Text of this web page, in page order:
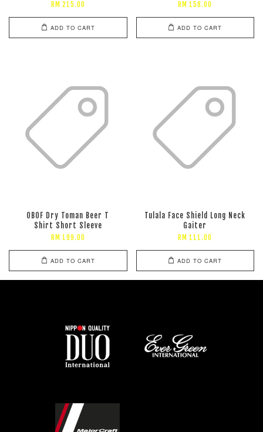
RM 215.00
ADD TO CART
RM 158.00
ADD TO CART
OBOF Dry Toman Beer T
Shirt Short Sleeve
RM 199.00
ADD TO CART
Tulala Face Shield Long Neck
Gaiter
RM 111.00
ADD TO CART